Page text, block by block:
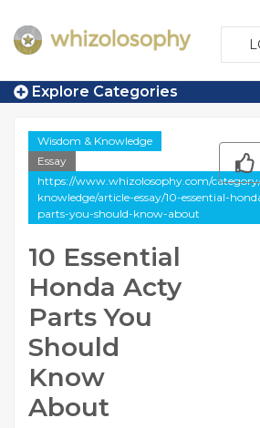
Explore Categories
Wisdom & Knowledge
Essay
https://www.whizolosophy.com/
knowledge/article-essay/10-essential-
parts-you-should-know-about
10 Essential
Honda Acty
Parts You
Should
Know
About